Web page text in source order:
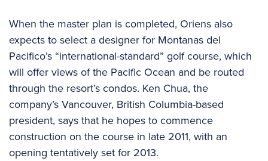
When the master plan is completed, Oriens also
expects to select a designer for Montanas del
Pacifico’s “international-standard” golf course, which
will offer views of the Pacific Ocean and be routed
through the resort’s condos. Ken Chua, the
company’s Vancouver, British Columbia-based
president, says that he hopes to commence
construction on the course in late 2011, with an
opening tentatively set for 2013.